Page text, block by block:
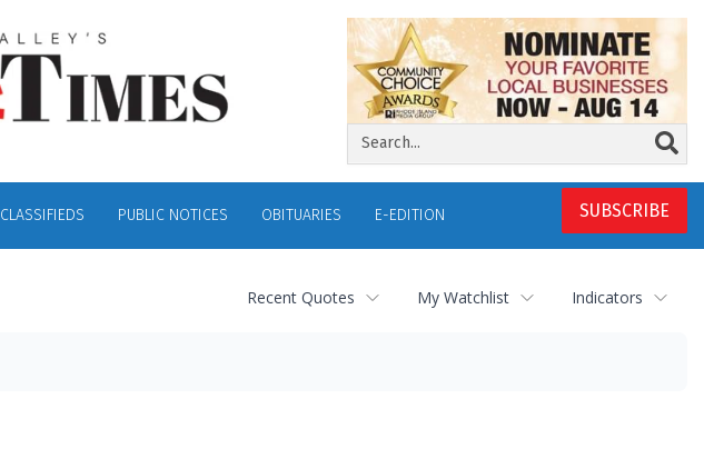
SUBSCRIBE
CLASSIFIEDS PUBLIC NOTICES OBITUARIES E-EDITION
Recent Quotes My Watchlist Indicators